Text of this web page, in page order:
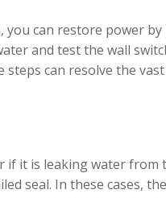
you can restore power
and test the wall
steps can resolve the
if it is leaking water
seal. In these cases,